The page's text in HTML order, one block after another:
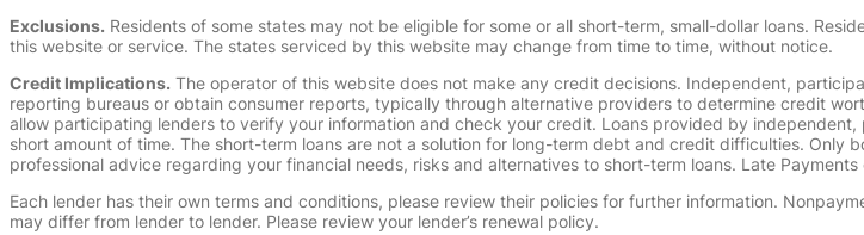
Exclusions. Residents of some states may not be eligible for some or all short-term, small-dollar loans.
this website or service. The states serviced by this website may change from time to time, without notice.
Credit Implications. The operator of this website does not make any credit decisions. Independent,
reporting bureaus or obtain consumer reports, typically through alternative providers to determine credit
allow participating lenders to verify your information and check your credit. Loans provided by
short amount of time. The short-term loans are not a solution for long-term debt and credit difficulties.
professional advice regarding your financial needs, risks and alternatives to short-term loans. Late
Each lender has their own terms and conditions, please review their policies for further information.
may differ from lender to lender. Please review your lender’s renewal policy.